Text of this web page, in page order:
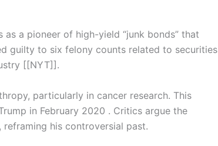
a pioneer of high-yield “junk bonds” that
guilty to six felony counts related to securities
[[NYT]].
particularly in cancer research. This
in February 2020 . Critics argue the
reframing his controversial past.